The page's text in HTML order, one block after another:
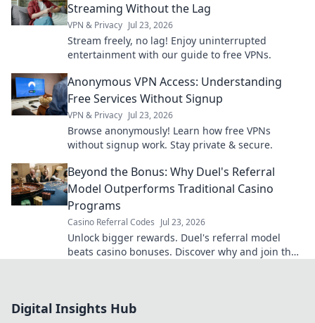
Streaming Without the Lag
VPN & Privacy Jul 23, 2026
Stream freely, no lag! Enjoy uninterrupted
entertainment with our guide to free VPNs.
Anonymous VPN Access: Understanding
Free Services Without Signup
VPN & Privacy Jul 23, 2026
Browse anonymously! Learn how free VPNs
without signup work. Stay private & secure.
Beyond the Bonus: Why Duel's Referral
Model Outperforms Traditional Casino
Programs
Casino Referral Codes Jul 23, 2026
Unlock bigger rewards. Duel's referral model
beats casino bonuses. Discover why and join the
Digital Insights Hub